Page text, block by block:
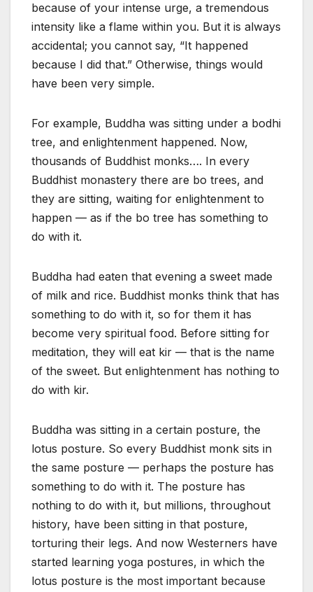
because of your intense urge, a tremendous
intensity like a flame within you. But it is always
accidental; you cannot say, “It happened
because I did that.” Otherwise, things would
have been very simple.
For example, Buddha was sitting under a bodhi
tree, and enlightenment happened. Now,
thousands of Buddhist monks…. In every
Buddhist monastery there are bo trees, and
they are sitting, waiting for enlightenment to
happen — as if the bo tree has something to
do with it.
Buddha had eaten that evening a sweet made
of milk and rice. Buddhist monks think that has
something to do with it, so for them it has
become very spiritual food. Before sitting for
meditation, they will eat kir — that is the name
of the sweet. But enlightenment has nothing to
do with kir.
Buddha was sitting in a certain posture, the
lotus posture. So every Buddhist monk sits in
the same posture — perhaps the posture has
something to do with it. The posture has
nothing to do with it, but millions, throughout
history, have been sitting in that posture,
torturing their legs. And now Westerners have
started learning yoga postures, in which the
lotus posture is the most important because